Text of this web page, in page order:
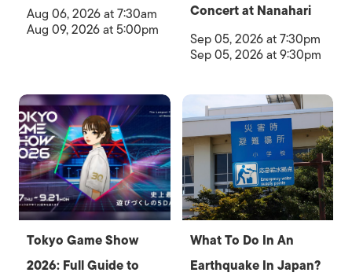
Aug 06, 2026 at 7:30am
Aug 09, 2026 at 5:00pm
Concert at Nanahari
Sep 05, 2026 at 7:30pm
Sep 05, 2026 at 9:30pm
Tokyo Game Show
2026: Full Guide to
What To Do In An
Earthquake In Japan?